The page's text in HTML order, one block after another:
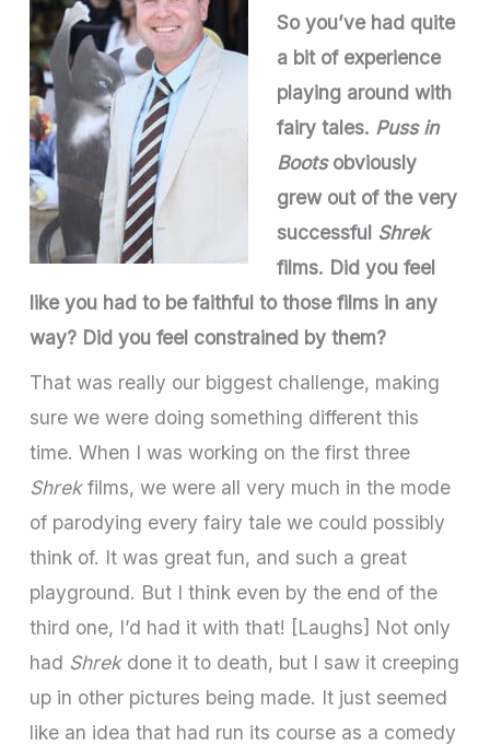
So you’ve had quite
a bit of experience
playing around with
fairy tales. Puss in
Bootsobviously
grew out of the very
successful Shrek
films. Did you feel
like you had to be faithful to those films in any
way? Did you feel constrained by them?
That was really our biggest challenge, making
sure we were doing something different this
time. When I was working on the first three
Shrekfilms, we were all very much in the mode
of parodying every fairy tale we could possibly
think of. It was great fun, and such a great
playground. But I think even by the end of the
third one, I’d had it with that! [Laughs] Not only
had Shrekdone it to death, but I saw it creeping
up in other pictures being made. It just seemed
like an idea that had run its course as a comedy